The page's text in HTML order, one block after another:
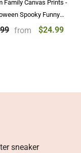
Family Canvas Prints -
Spooky Funny
Family Personalized
from $24.99
sneaker